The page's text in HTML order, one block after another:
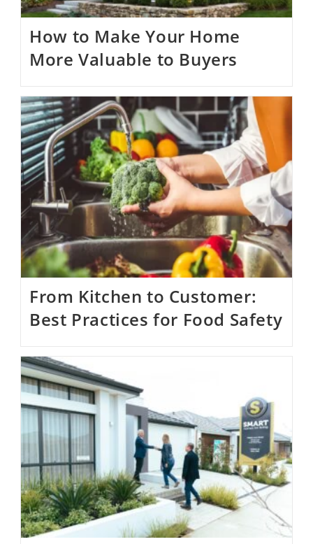
How to Make Your Home
More Valuable to Buyers
From Kitchen to Customer:
Best Practices for Food Safety